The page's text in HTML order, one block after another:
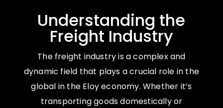
Understanding the
Freight Industry
The freight industry is a complex and
dynamic field that plays a crucial role in the
global in the Eloy economy. Whether it’s
transporting goods domestically or